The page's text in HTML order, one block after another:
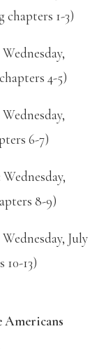
chapters 1-3)
Wednesday,
4-5)
Wednesday,
6-7)
: Wednesday,
8-9)
Wednesday, July
10-13)